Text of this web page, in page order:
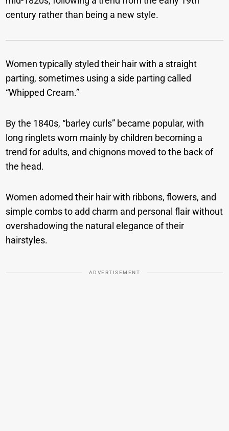
century rather than being a new style.
Women typically styled their hair with a straight
parting, sometimes using a side parting called
“Whipped Cream.”
By the 1840s, “barley curls” became popular, with
long ringlets worn mainly by children becoming a
trend for adults, and chignons moved to the back of
the head.
Women adorned their hair with ribbons, flowers, and
simple combs to add charm and personal flair without
overshadowing the natural elegance of their
hairstyles.
ADVERTISEMENT